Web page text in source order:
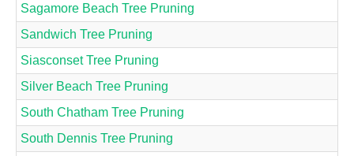
Sagamore Beach Tree Pruning
Sandwich Tree Pruning
Siasconset Tree Pruning
Silver Beach Tree Pruning
South Chatham Tree Pruning
South Dennis Tree Pruning